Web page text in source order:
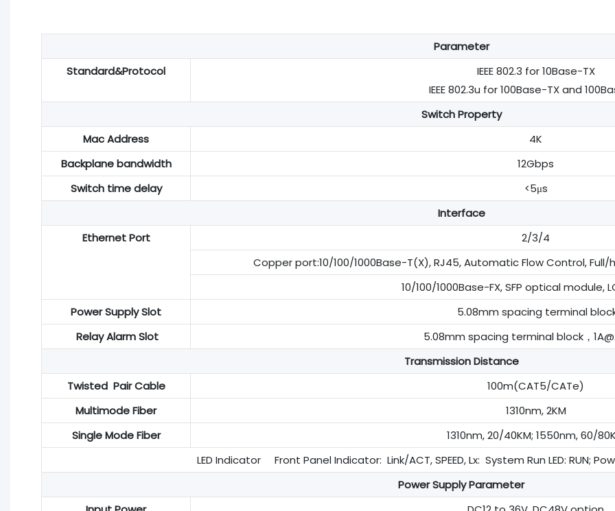
Parameter
Standard&Protocol
IEEE 802.3 for 10Base-TX
IEEE 802.3u for 100Base-TX and
Switch Property
Mac Address
4K
Backplane bandwidth
12Gbps
Switch time delay
<5μs
Interface
Ethernet Port
2/3/4
Copper port:10/100/1000Base-T(X), RJ45, Automatic Flow Control,
10/100/1000Base-FX, SFP optical module,
Power Supply Slot
5.08mm spacing terminal
Relay Alarm Slot
5.08mm spacing terminal block，
Transmission Distance
Twisted Pair Cable
100m(CAT5/CATe)
Multimode Fiber
1310nm, 2KM
Single Mode Fiber
1310nm, 20/40KM; 1550nm, 60/
LED Indicator Front Panel Indicator: Link/ACT, SPEED, Lx: System Run LED: RUN;
Power Supply Parameter